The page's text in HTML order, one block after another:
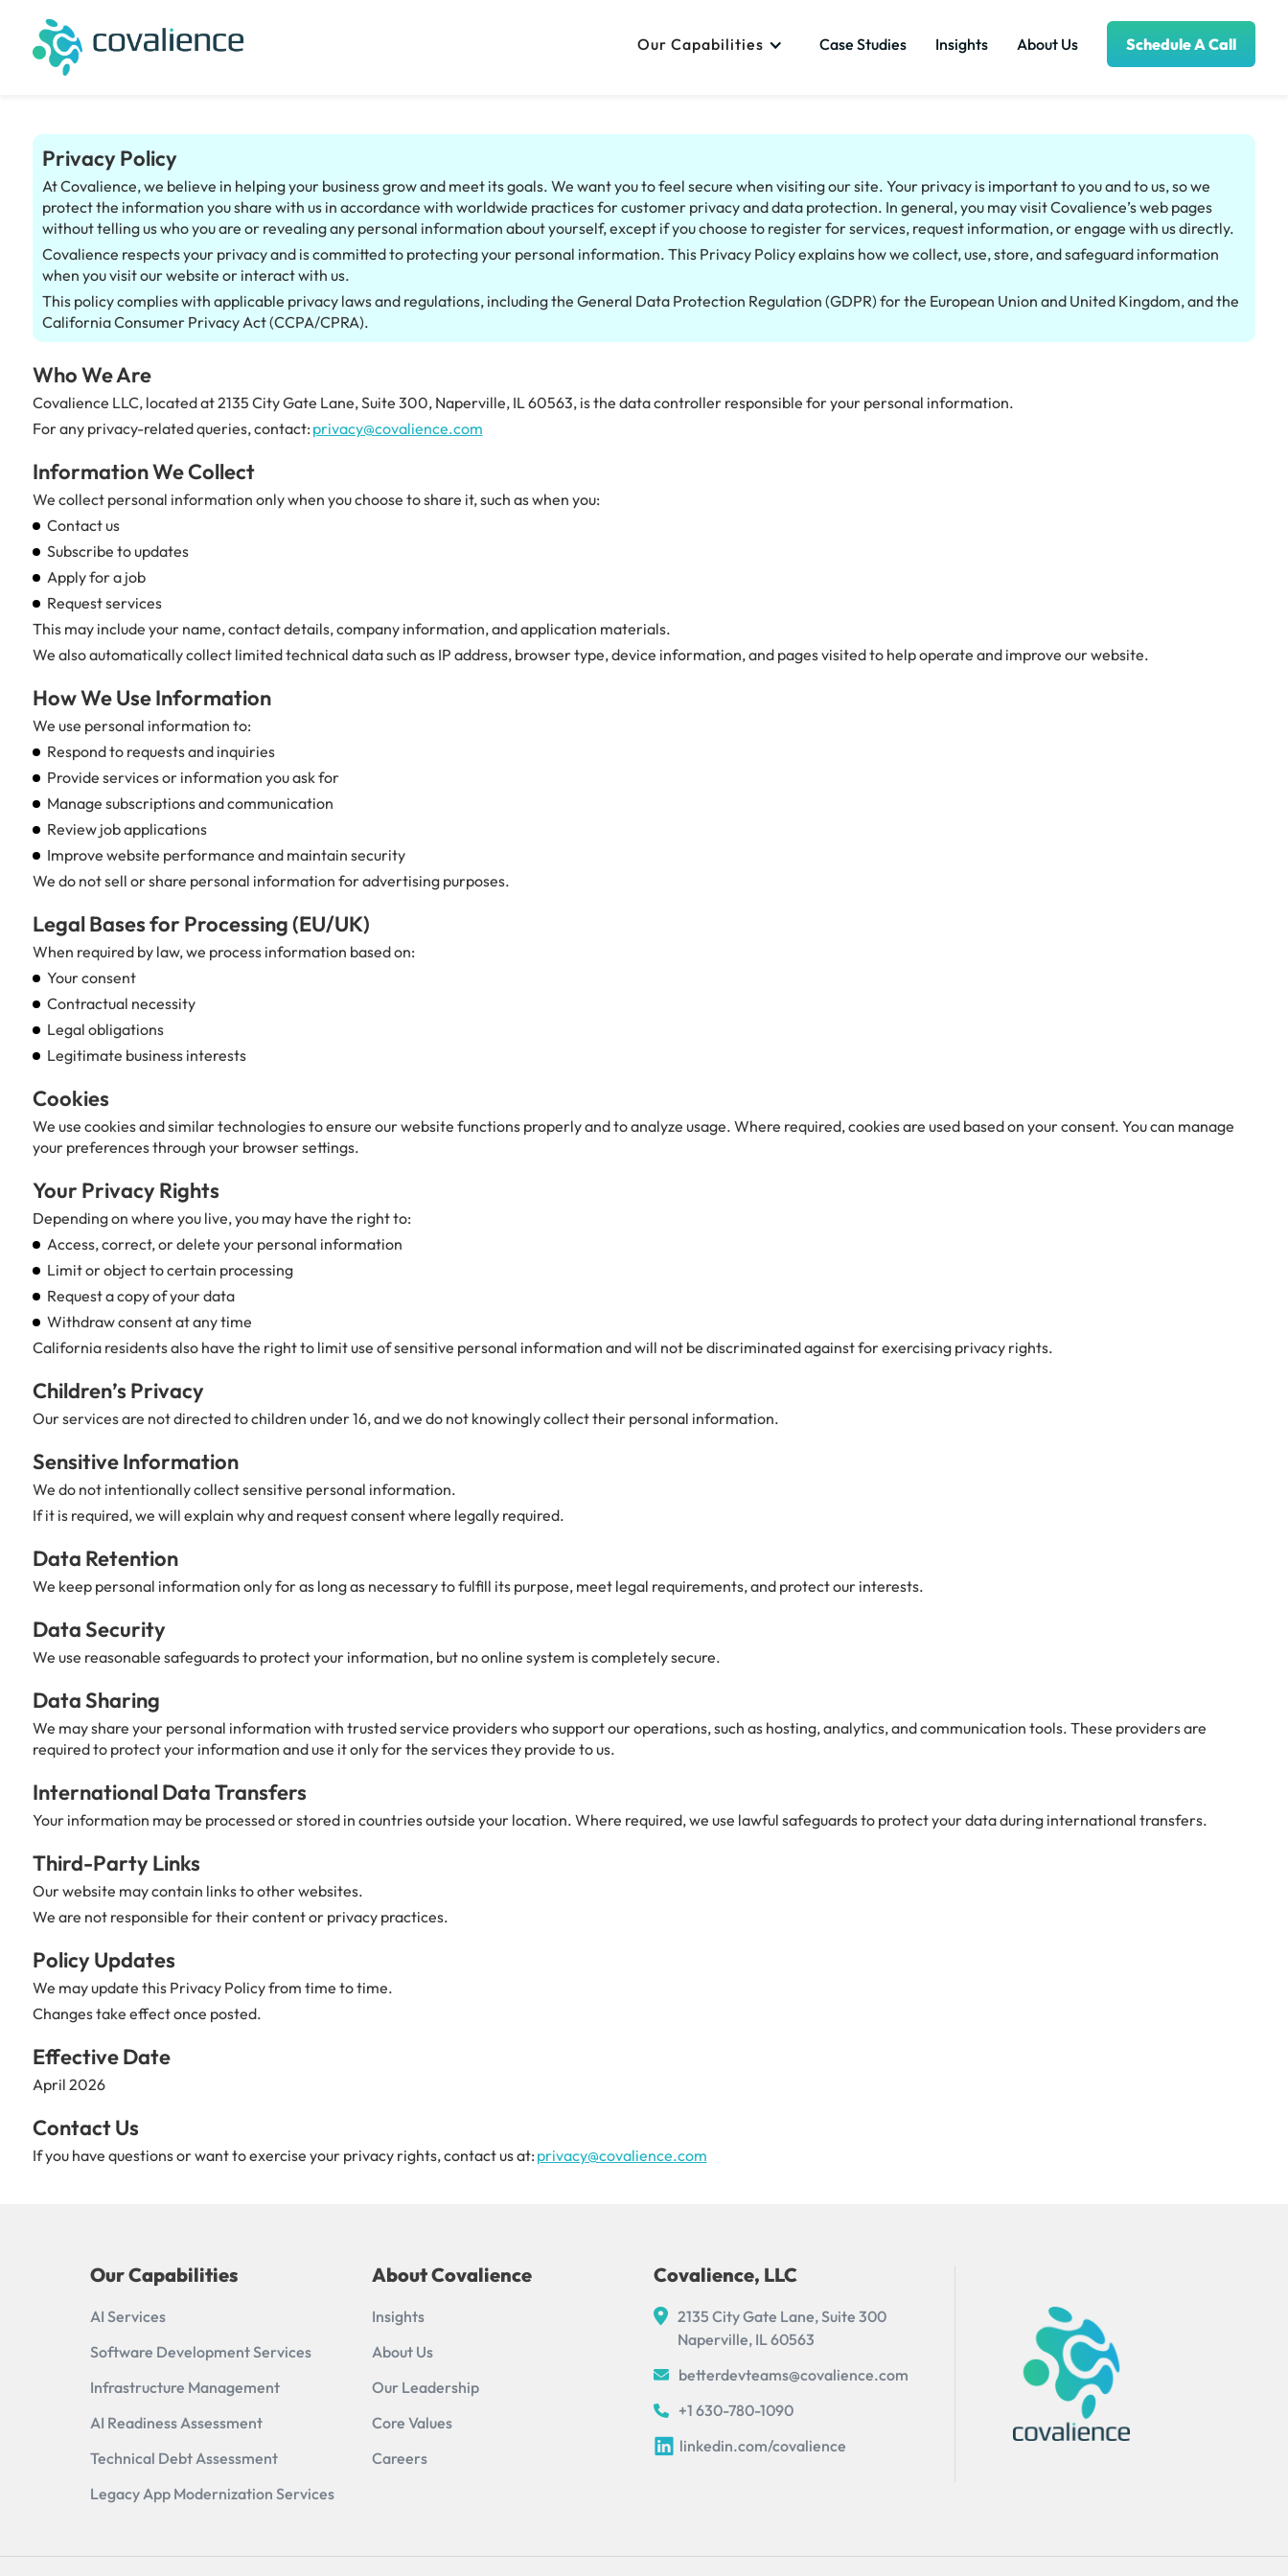
Our Capabilities Case Studies Insights About Us Schedule A Call
Privacy Policy
At Covalience, we believe in helping your business grow and meet its goals. We want you to feel secure when visiting our site. Your privacy is important to you and to us, so we
protect the information you share with us in accordance with worldwide practices for customer privacy and data protection. In general, you may visit Covalience’s web pages
without telling us who you are or revealing any personal information about yourself, except if you choose to register for services, request information, or engage with us directly.
Covalience respects your privacy and is committed to protecting your personal information. This Privacy Policy explains how we collect, use, store, and safeguard information
when you visit our website or interact with us.
This policy complies with applicable privacy laws and regulations, including the General Data Protection Regulation (GDPR) for the European Union and United Kingdom, and the
California Consumer Privacy Act (CCPA/CPRA).
Who We Are
Covalience LLC, located at 2135 City Gate Lane, Suite 300, Naperville, IL 60563, is the data controller responsible for your personal information.
For any privacy-related queries, contact: privacy@covalience.com
Information We Collect
We collect personal information only when you choose to share it, such as when you:
Contact us
Subscribe to updates
Apply for a job
Request services
This may include your name, contact details, company information, and application materials.
We also automatically collect limited technical data such as IP address, browser type, device information, and pages visited to help operate and improve our website.
How We Use Information
We use personal information to:
Respond to requests and inquiries
Provide services or information you ask for
Manage subscriptions and communication
Review job applications
Improve website performance and maintain security
We do not sell or share personal information for advertising purposes.
Legal Bases for Processing (EU/UK)
When required by law, we process information based on:
Your consent
Contractual necessity
Legal obligations
Legitimate business interests
Cookies
We use cookies and similar technologies to ensure our website functions properly and to analyze usage. Where required, cookies are used based on your consent. You can manage
your preferences through your browser settings.
Your Privacy Rights
Depending on where you live, you may have the right to:
Access, correct, or delete your personal information
Limit or object to certain processing
Request a copy of your data
Withdraw consent at any time
California residents also have the right to limit use of sensitive personal information and will not be discriminated against for exercising privacy rights.
Children’s Privacy
Our services are not directed to children under 16, and we do not knowingly collect their personal information.
Sensitive Information
We do not intentionally collect sensitive personal information.
If it is required, we will explain why and request consent where legally required.
Data Retention
We keep personal information only for as long as necessary to fulfill its purpose, meet legal requirements, and protect our interests.
Data Security
We use reasonable safeguards to protect your information, but no online system is completely secure.
Data Sharing
We may share your personal information with trusted service providers who support our operations, such as hosting, analytics, and communication tools. These providers are
required to protect your information and use it only for the services they provide to us.
International Data Transfers
Your information may be processed or stored in countries outside your location. Where required, we use lawful safeguards to protect your data during international transfers.
Third-Party Links
Our website may contain links to other websites.
We are not responsible for their content or privacy practices.
Policy Updates
We may update this Privacy Policy from time to time.
Changes take effect once posted.
Effective Date
April 2026
Contact Us
If you have questions or want to exercise your privacy rights, contact us at: privacy@covalience.com
Our Capabilities
AI Services
Software Development Services
Infrastructure Management
AI Readiness Assessment​
Technical Debt Assessment
Legacy App Modernization Services
About Covalience
Insights
About Us
Our Leadership
Core Values
Careers
Covalience, LLC
2135 City Gate Lane, Suite 300
Naperville, IL 60563
betterdevteams@covalience.com
+1 630-780-1090
linkedin.com/covalience